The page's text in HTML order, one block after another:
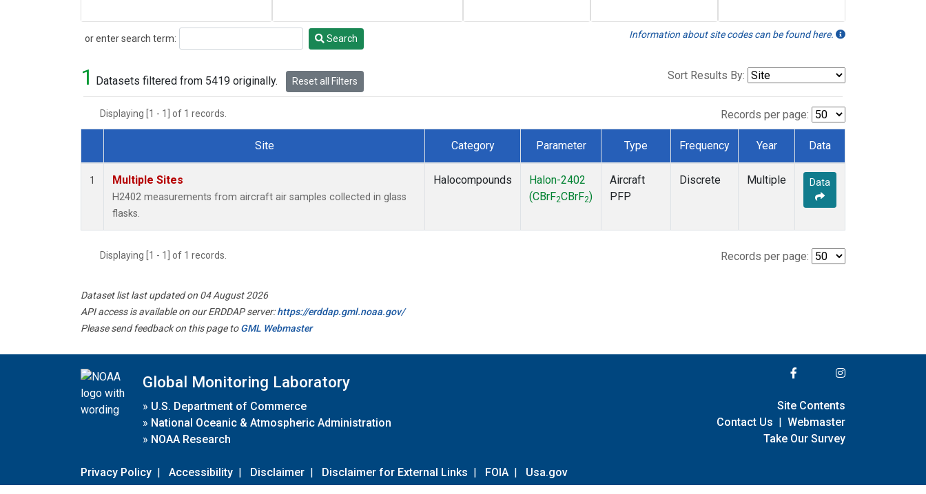
or enter search term:
Search Search Information about site codes can be found here.
1 Datasets filtered from 5419 originally. Reset all Filters Sort Results By:
Displaying [1 - 1] of 1 records. Records per page:
Dataset Number
Site Category Parameter Type Frequency Year Data
1 Multiple Sites
H2402 measurements from aircraft air samples collected in glass
flasks.
Halocompounds
Halon-2402
(CBrF2CBrF2)
Aircraft
PFP
Discrete Multiple Data
Displaying [1 - 1] of 1 records. Records per page:
Dataset list last updated on 04 August 2026
API access is available on our ERDDAP server:https://erddap.gml.noaa.gov/
Please send feedback on this page toGML Webmaster
Global Monitoring Laboratory
» U.S. Department of Commerce
» National Oceanic & Atmospheric Administration
» NOAA Research
Privacy Policy | Accessibility | Disclaimer | Disclaimer for External Links | FOIA | Usa.gov
Site Contents
Contact Us | Webmaster
Take Our Survey